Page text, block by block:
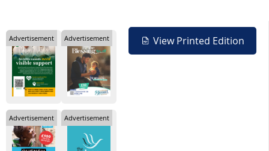
View Printed Edition
Advertisement Advertisement
Advertisement Advertisement